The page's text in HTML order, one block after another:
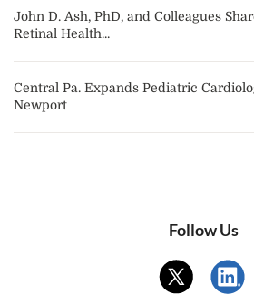
John D. Ash, PhD, and Colleagues
Retinal Health...
Central Pa. Expands Pediatric
Newport
Follow Us